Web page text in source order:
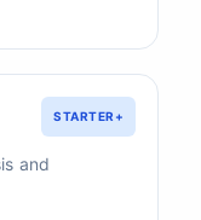
STARTER+
and